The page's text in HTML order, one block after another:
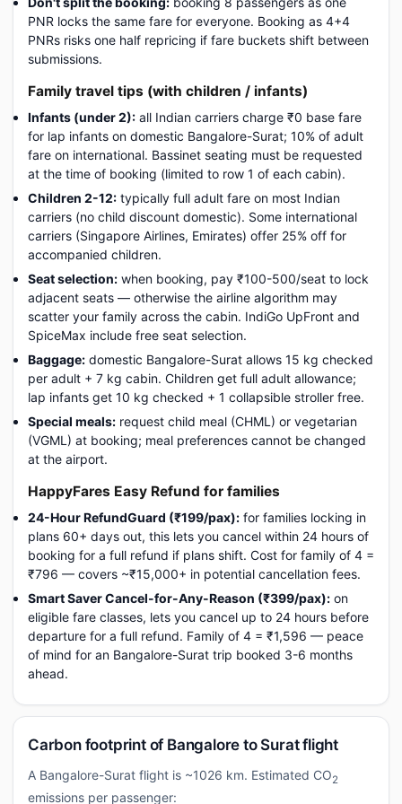
PNR locks the same fare for everyone. Booking as 4+4
PNRs risks one half repricing if fare buckets shift between
submissions.
Family travel tips (with children / infants)
Infants (under 2): all Indian carriers charge ₹0 base fare
for lap infants on domestic Bangalore-Surat; 10% of adult
fare on international. Bassinet seating must be requested
at the time of booking (limited to row 1 of each cabin).
Children 2-12: typically full adult fare on most Indian
carriers (no child discount domestic). Some international
carriers (Singapore Airlines, Emirates) offer 25% off for
accompanied children.
Seat selection: when booking, pay ₹100-500/seat to lock
adjacent seats — otherwise the airline algorithm may
scatter your family across the cabin. IndiGo UpFront and
SpiceMax include free seat selection.
Baggage: domestic Bangalore-Surat allows 15 kg checked
per adult + 7 kg cabin. Children get full adult allowance;
lap infants get 10 kg checked + 1 collapsible stroller free.
Special meals: request child meal (CHML) or vegetarian
(VGML) at booking; meal preferences cannot be changed
at the airport.
HappyFares Easy Refund for families
24-Hour RefundGuard (₹199/pax): for families locking in
plans 60+ days out, this lets you cancel within 24 hours of
booking for a full refund if plans shift. Cost for family of 4 =
₹796 — covers ~₹15,000+ in potential cancellation fees.
Smart Saver Cancel-for-Any-Reason (₹399/pax): on
eligible fare classes, lets you cancel up to 24 hours before
departure for a full refund. Family of 4 = ₹1,596 — peace
of mind for an Bangalore-Surat trip booked 3-6 months
ahead.
Carbon footprint of Bangalore to Surat flight
A Bangalore-Surat flight is ~1026 km. Estimated CO2
emissions per passenger: